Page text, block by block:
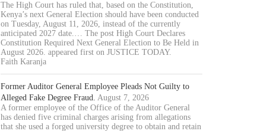
The High Court has ruled that, based on the Constitution,
Kenya’s next General Election should have been conducted
on Tuesday, August 11, 2026, instead of the currently
anticipated 2027 date.… The post High Court Declares
Constitution Required Next General Election to Be Held in
August 2026. appeared first on JUSTICE TODAY.
Faith Karanja
Former Auditor General Employee Pleads Not Guilty to
Alleged Fake Degree Fraud. August 7, 2026
A former employee of the Office of the Auditor General
has denied five criminal charges arising from allegations
that she used a forged university degree to obtain and retain